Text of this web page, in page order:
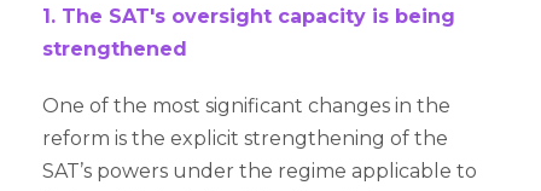
1. The SAT's oversight capacity is being
strengthened
One of the most significant changes in the
reform is the explicit strengthening of the
SAT’s powers under the regime applicable to